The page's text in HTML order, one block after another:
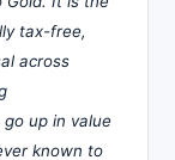
tax-free,
across
up in value
known to